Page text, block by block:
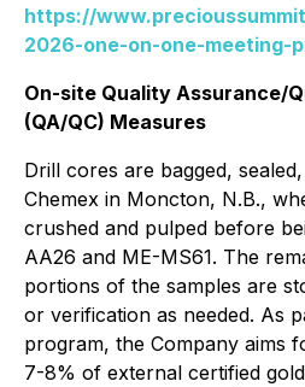
https://
2026-one-on-one-meeting-
On-site Quality Assurance/
(QA/QC) Measures
Drill cores are bagged,
Chemex in Moncton, N.B.,
crushed and pulped before
AA26 and ME-MS61. The
portions of the samples are
or verification as needed. As
program, the Company aims
7-8% of external certified